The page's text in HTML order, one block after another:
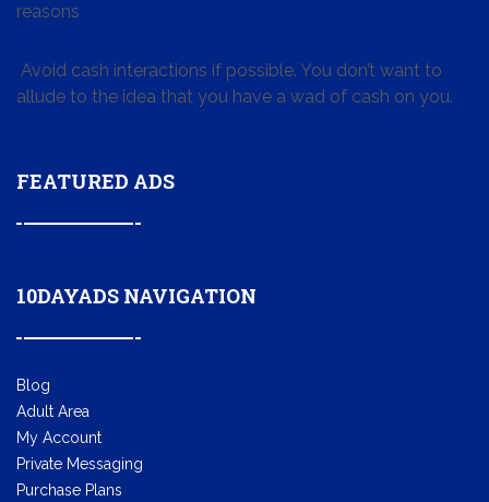
reasons
Avoid cash interactions if possible. You don’t want to
allude to the idea that you have a wad of cash on you.
FEATURED ADS
10DAYADS NAVIGATION
Blog
Adult Area
My Account
Private Messaging
Purchase Plans